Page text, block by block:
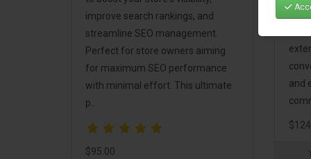
improve search rankings, and
streamline SEO management.
Perfect for store owners aiming
for maximum SEO performance
with minimal effort. This ultimate
p..
$95.00
and